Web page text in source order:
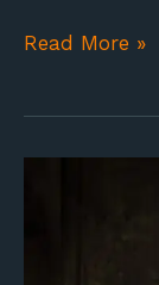
Read More »